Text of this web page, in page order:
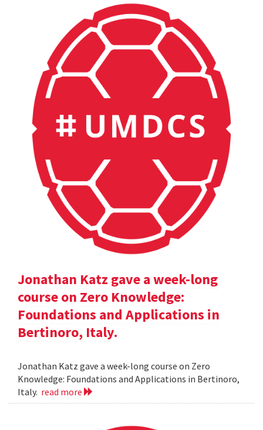
Jonathan Katz gave a week-long
course on Zero Knowledge:
Foundations and Applications in
Bertinoro, Italy.
Jonathan Katz gave a week-long course on Zero
Knowledge: Foundations and Applications in Bertinoro,
Italy. read more